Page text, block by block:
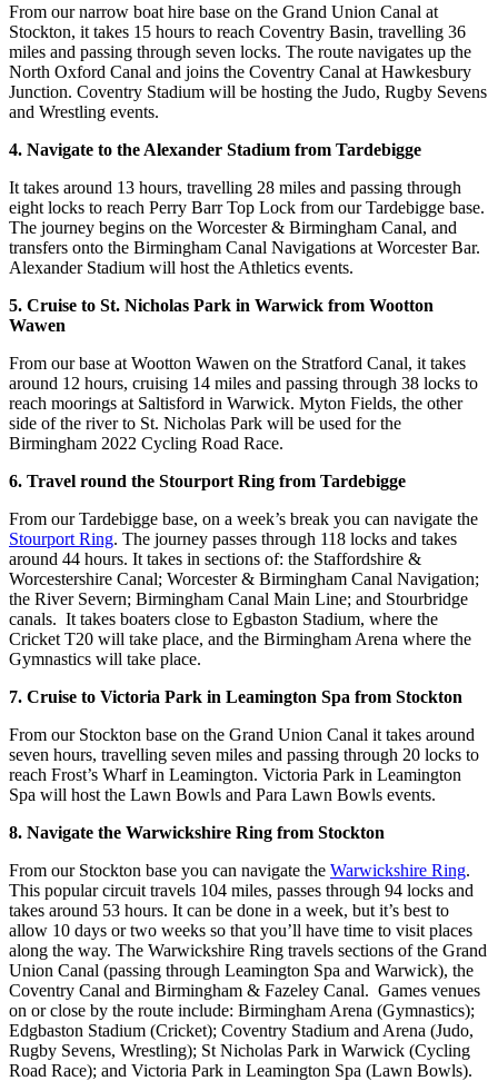
From our narrow boat hire base on the Grand Union Canal at
Stockton, it takes 15 hours to reach Coventry Basin, travelling 36
miles and passing through seven locks. The route navigates up the
North Oxford Canal and joins the Coventry Canal at Hawkesbury
Junction. Coventry Stadium will be hosting the Judo, Rugby Sevens
and Wrestling events.
4. Navigate to the Alexander Stadium from Tardebigge
It takes around 13 hours, travelling 28 miles and passing through
eight locks to reach Perry Barr Top Lock from our Tardebigge base.
The journey begins on the Worcester & Birmingham Canal, and
transfers onto the Birmingham Canal Navigations at Worcester Bar.
Alexander Stadium will host the Athletics events.
5. Cruise to St. Nicholas Park in Warwick from Wootton
Wawen
From our base at Wootton Wawen on the Stratford Canal, it takes
around 12 hours, cruising 14 miles and passing through 38 locks to
reach moorings at Saltisford in Warwick. Myton Fields, the other
side of the river to St. Nicholas Park will be used for the
Birmingham 2022 Cycling Road Race.
6. Travel round the Stourport Ring from Tardebigge
From our Tardebigge base, on a week’s break you can navigate the
Stourport Ring. The journey passes through 118 locks and takes
around 44 hours. It takes in sections of: the Staffordshire &
Worcestershire Canal; Worcester & Birmingham Canal Navigation;
the River Severn; Birmingham Canal Main Line; and Stourbridge
canals. It takes boaters close to Egbaston Stadium, where the
Cricket T20 will take place, and the Birmingham Arena where the
Gymnastics will take place.
7. Cruise to Victoria Park in Leamington Spa from Stockton
From our Stockton base on the Grand Union Canal it takes around
seven hours, travelling seven miles and passing through 20 locks to
reach Frost’s Wharf in Leamington. Victoria Park in Leamington
Spa will host the Lawn Bowls and Para Lawn Bowls events.
8. Navigate the Warwickshire Ring from Stockton
From our Stockton base you can navigate the Warwickshire Ring.
This popular circuit travels 104 miles, passes through 94 locks and
takes around 53 hours. It can be done in a week, but it’s best to
allow 10 days or two weeks so that you’ll have time to visit places
along the way. The Warwickshire Ring travels sections of the Grand
Union Canal (passing through Leamington Spa and Warwick), the
Coventry Canal and Birmingham & Fazeley Canal. Games venues
on or close by the route include: Birmingham Arena (Gymnastics);
Edgbaston Stadium (Cricket); Coventry Stadium and Arena (Judo,
Rugby Sevens, Wrestling); St Nicholas Park in Warwick (Cycling
Road Race); and Victoria Park in Leamington Spa (Lawn Bowls).